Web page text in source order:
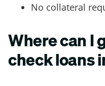
No collateral
Where can I
check loans